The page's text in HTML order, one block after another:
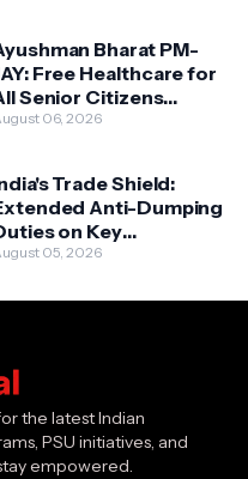
Bharat PM-
Free Healthcare for
Senior Citizens
70 – A Landmark
06, 2026
Trade Shield:
Anti-Dumping
on Key
and Metal
05, 2026
the latest Indian
PSU initiatives, and
empowered.